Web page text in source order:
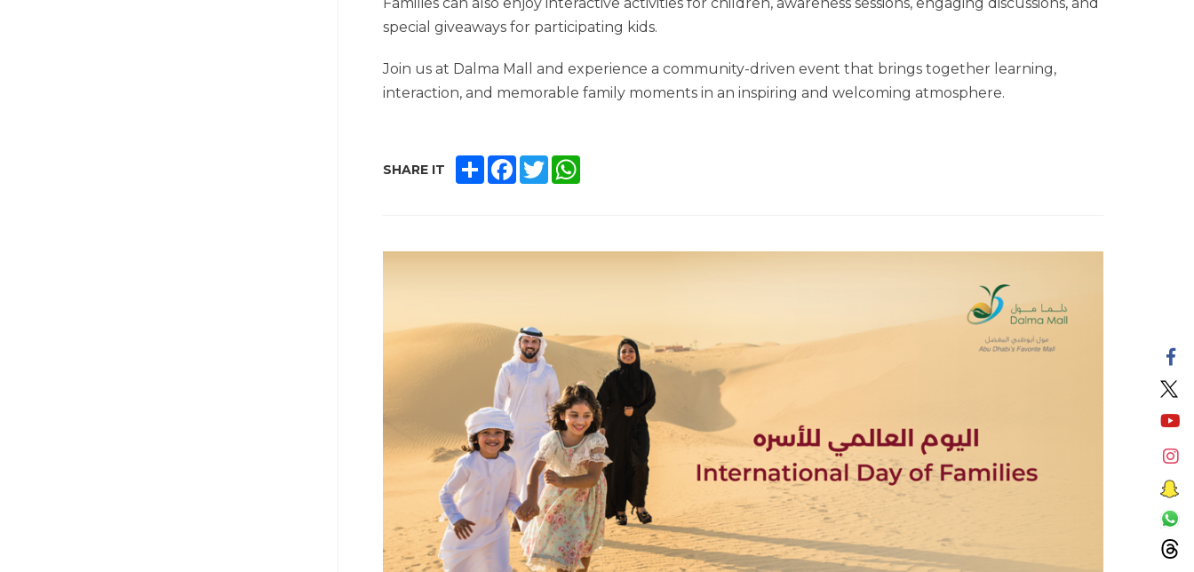
special giveaways for participating kids.
Join us at Dalma Mall and experience a community-driven event that brings together learning,
interaction, and memorable family moments in an inspiring and welcoming atmosphere.
SHARE IT SHAREFACEBOOK
TWITTERWHATSAPP